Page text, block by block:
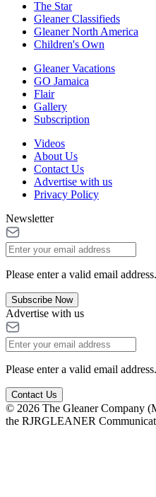
The Star
Gleaner Classifieds
Gleaner North America
Children's Own
Gleaner Vacations
GO Jamaica
Flair
Gallery
Subscription
Videos
About Us
Contact Us
Advertise with us
Privacy Policy
Newsletter
Please enter a valid email address.
Subscribe Now
Advertise with us
Please enter a valid email address.
Contact Us
© 2026 The Gleaner Company
the RJRGLEANER